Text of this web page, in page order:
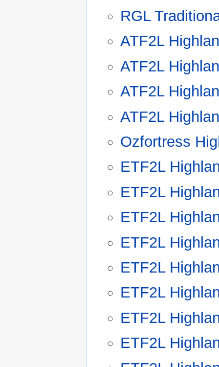
RGL
ATF2L
ATF2L
ATF2L
ATF2L
Ozfortress
ETF2L
ETF2L
ETF2L
ETF2L
ETF2L
ETF2L
ETF2L
ETF2L